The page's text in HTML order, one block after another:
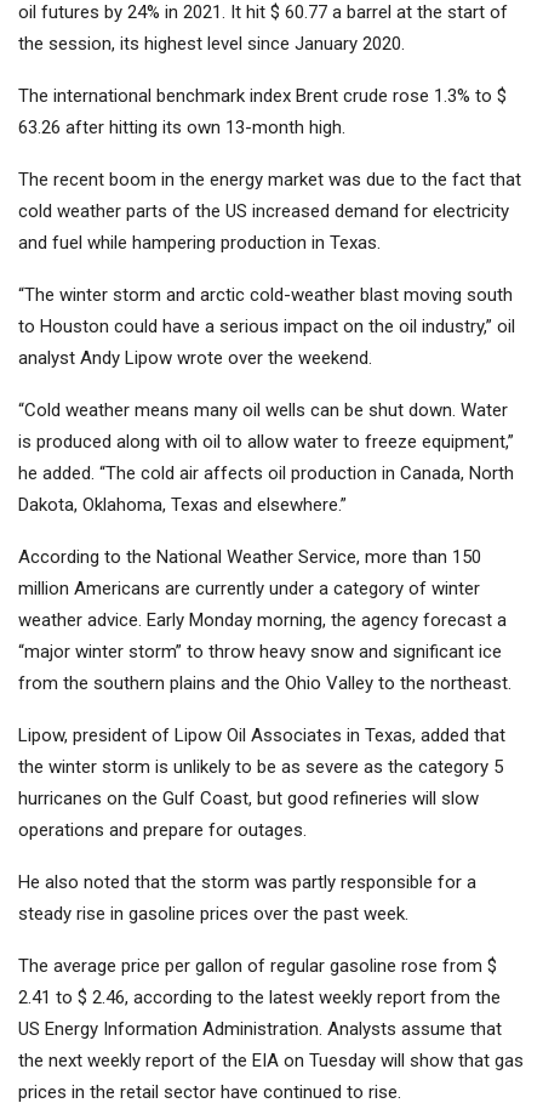
oil futures by 24% in 2021. It hit $ 60.77 a barrel at the start of
the session, its highest level since January 2020.
The international benchmark index Brent crude rose 1.3% to $
63.26 after hitting its own 13-month high.
The recent boom in the energy market was due to the fact that
cold weather parts of the US increased demand for electricity
and fuel while hampering production in Texas.
“The winter storm and arctic cold-weather blast moving south
to Houston could have a serious impact on the oil industry,” oil
analyst Andy Lipow wrote over the weekend.
“Cold weather means many oil wells can be shut down. Water
is produced along with oil to allow water to freeze equipment,”
he added. “The cold air affects oil production in Canada, North
Dakota, Oklahoma, Texas and elsewhere.”
According to the National Weather Service, more than 150
million Americans are currently under a category of winter
weather advice. Early Monday morning, the agency forecast a
“major winter storm” to throw heavy snow and significant ice
from the southern plains and the Ohio Valley to the northeast.
Lipow, president of Lipow Oil Associates in Texas, added that
the winter storm is unlikely to be as severe as the category 5
hurricanes on the Gulf Coast, but good refineries will slow
operations and prepare for outages.
He also noted that the storm was partly responsible for a
steady rise in gasoline prices over the past week.
The average price per gallon of regular gasoline rose from $
2.41 to $ 2.46, according to the latest weekly report from the
US Energy Information Administration. Analysts assume that
the next weekly report of the EIA on Tuesday will show that gas
prices in the retail sector have continued to rise.